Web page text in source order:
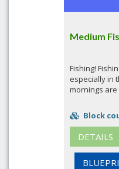
Medium
Fishing!
especially in
mornings are
Block
DETAILS